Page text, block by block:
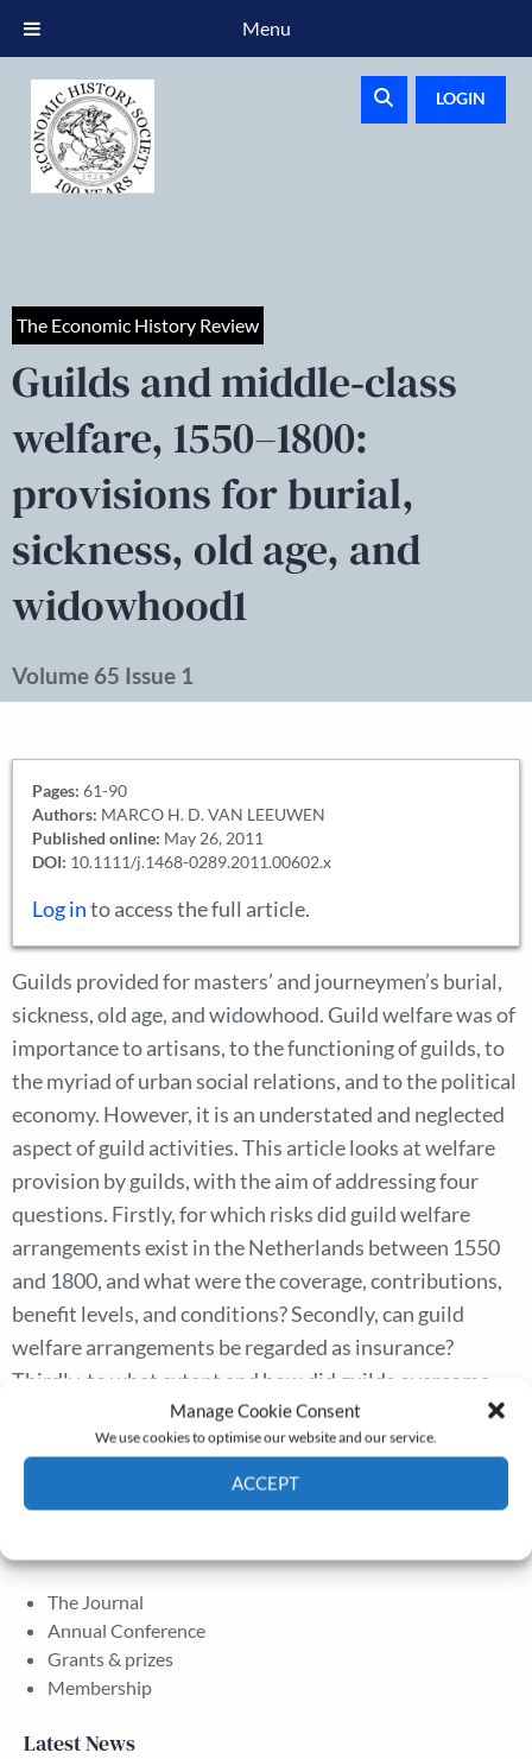
Manage Cookie Consent
We use cookies to optimise our website and our service.
ACCEPT
LOGIN
The Economic History Review
Guilds and middle‐class
welfare, 1550–1800:
provisions for burial,
sickness, old age, and
widowhood1
Volume 65 Issue 1
Pages: 61-90
Authors: MARCO H. D. VAN LEEUWEN
Published online: May 26, 2011
DOI: 10.1111/j.1468-0289.2011.00602.x
Log into access the full article.
Guilds provided for masters’ and journeymen’s burial,
sickness, old age, and widowhood. Guild welfare was of
importance to artisans, to the functioning of guilds, to
the myriad of urban social relations, and to the political
economy. However, it is an understated and neglected
aspect of guild activities. This article looks at welfare
provision by guilds, with the aim of addressing four
questions. Firstly, for which risks did guild welfare
arrangements exist in the Netherlands between 1550
and 1800, and what were the coverage, contributions,
benefit levels, and conditions? Secondly, can guild
welfare arrangements be regarded as insurance?
Thirdly, to what extent and how did guilds overcome
classic insurance problems such as adverse selection,
moral hazards, and correlated risks? Finally, what was
the position of guild provision in the Dutch political
economy and vis-a-vis poor relief?
The Journal
Annual Conference
Grants & prizes
Membership
Latest News
Menu